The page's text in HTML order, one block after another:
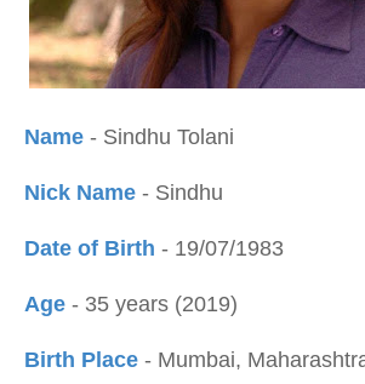
Name - Sindhu Tolani
Nick Name - Sindhu
Date of Birth - 19/07/1983
Age - 35 years (2019)
Birth Place - Mumbai,